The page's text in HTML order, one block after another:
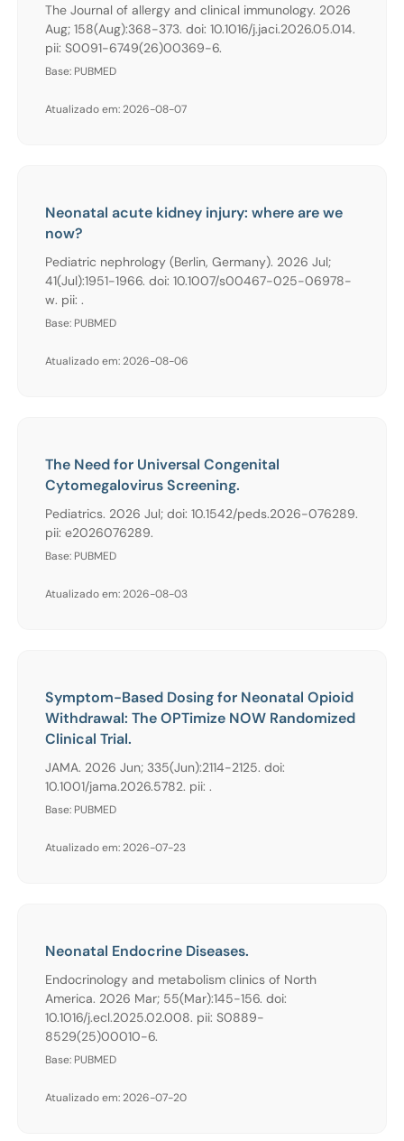
The Journal of allergy and clinical immunology. 2026
Aug; 158(Aug):368-373. doi: 10.1016/j.jaci.2026.05.014.
pii: S0091-6749(26)00369-6.
Base: PUBMED
Atualizado em: 2026-08-07
Neonatal acute kidney injury: where are we
now?
Pediatric nephrology (Berlin, Germany). 2026 Jul;
41(Jul):1951-1966. doi: 10.1007/s00467-025-06978-
w. pii: .
Base: PUBMED
Atualizado em: 2026-08-06
The Need for Universal Congenital
Cytomegalovirus Screening.
Pediatrics. 2026 Jul; doi: 10.1542/peds.2026-076289.
pii: e2026076289.
Base: PUBMED
Atualizado em: 2026-08-03
Symptom-Based Dosing for Neonatal Opioid
Withdrawal: The OPTimize NOW Randomized
Clinical Trial.
JAMA. 2026 Jun; 335(Jun):2114-2125. doi:
10.1001/jama.2026.5782. pii: .
Base: PUBMED
Atualizado em: 2026-07-23
Neonatal Endocrine Diseases.
Endocrinology and metabolism clinics of North
America. 2026 Mar; 55(Mar):145-156. doi:
10.1016/j.ecl.2025.02.008. pii: S0889-
8529(25)00010-6.
Base: PUBMED
Atualizado em: 2026-07-20